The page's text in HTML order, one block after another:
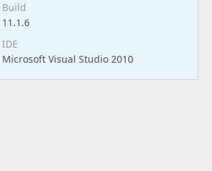
Build
11.1.6
IDE
Microsoft Visual Studio 2010